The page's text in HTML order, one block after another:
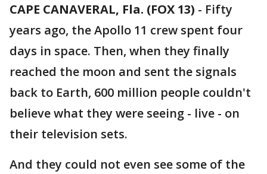
CAPE CANAVERAL, Fla. (FOX 13) - Fifty
years ago, the Apollo 11 crew spent four
days in space. Then, when they finally
reached the moon and sent the signals
back to Earth, 600 million people couldn't
believe what they were seeing - live - on
their television sets.
And they could not even see some of the